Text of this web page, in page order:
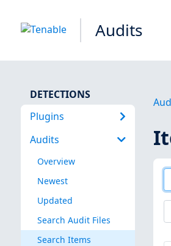
Audits
DETECTIONS
Plugins
Audits
Overview
Newest
Updated
Search Audit Files
Search Items